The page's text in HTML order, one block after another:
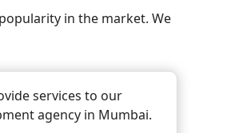
in the market. We
services to our
agency in Mumbai.